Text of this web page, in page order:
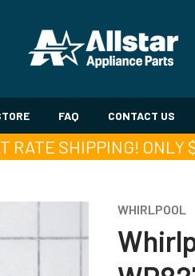
FAQ CONTACT US
RATE SHIPPING! ONLY
WHIRLPOOL